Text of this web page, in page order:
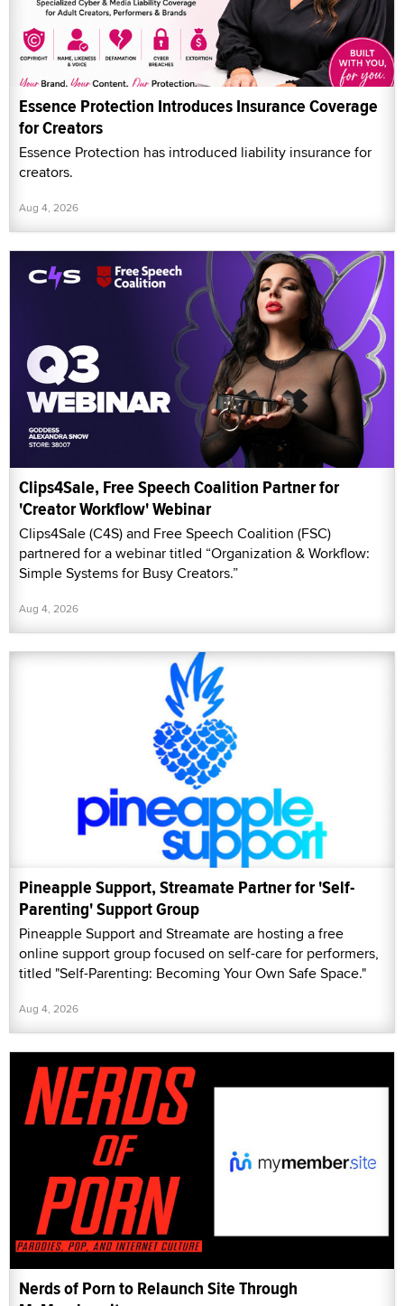
Essence Protection Introduces Insurance Coverage
for Creators
Essence Protection has introduced liability insurance for
creators.
Aug 4, 2026
Clips4Sale, Free Speech Coalition Partner for
'Creator Workflow' Webinar
Clips4Sale (C4S) and Free Speech Coalition (FSC)
partnered for a webinar titled “Organization & Workflow:
Simple Systems for Busy Creators.”
Aug 4, 2026
Pineapple Support, Streamate Partner for 'Self-
Parenting' Support Group
Pineapple Support and Streamate are hosting a free
online support group focused on self-care for performers,
titled "Self-Parenting: Becoming Your Own Safe Space."
Aug 4, 2026
Nerds of Porn to Relaunch Site Through